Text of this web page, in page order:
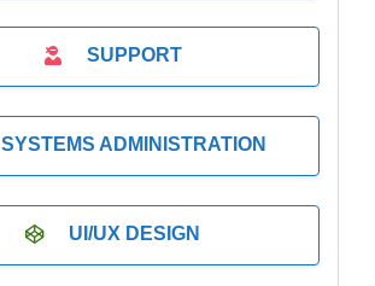
SUPPORT
SYSTEMS ADMINISTRATION
UI/UX DESIGN